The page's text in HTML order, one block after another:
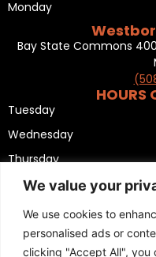
We value your
We use cookies to
personalised ads or
clicking "Accept All", you
Monday
Bay State Commons
HOURS
Tuesday
Wednesday
Thursday
Friday
Saturday
Sunday